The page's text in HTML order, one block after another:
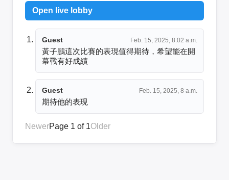
Open live lobby
Guest Feb. 15, 2025, 8:02 a.m.
黃子鵬這次比賽的表現值得期待，希望能在開
幕戰有好成績
Guest Feb. 15, 2025, 8 a.m.
期待他的表現
NewerPage 1 of 1Older